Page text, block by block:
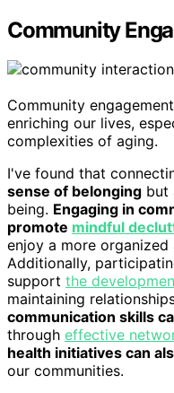
Community
Community
enriching our lives,
complexities of aging.
I've found that
sense of belonging but
being. Engaging in
promote mindful
enjoy a more
Additionally,
support the
maintaining
communication skills
through effective
health initiatives can
our communities.